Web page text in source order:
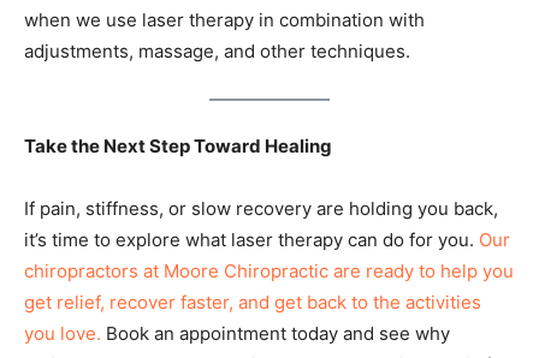
when we use laser therapy in combination with
adjustments, massage, and other techniques.
Take the Next Step Toward Healing
If pain, stiffness, or slow recovery are holding you back,
it’s time to explore what laser therapy can do for you. Our
chiropractors at Moore Chiropractic are ready to help you
get relief, recover faster, and get back to the activities
you love. Book an appointment today and see why